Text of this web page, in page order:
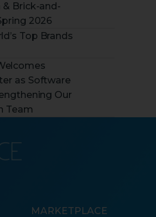
Brick-and-
2026
Top Brands
as Software
Our
Team
MARKETPLACE